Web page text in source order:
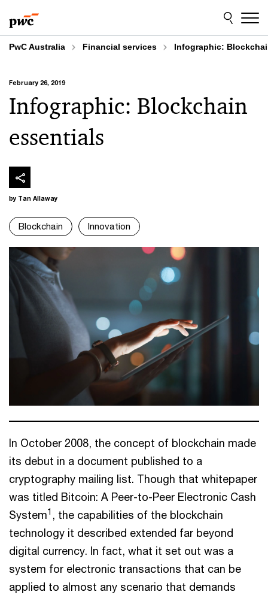
to
content
to
footer
PwC Australia Financial services Infographic:
February 26, 2019
Infographic: Blockchain
essentials
by Tan Allaway
Blockchain Innovation
In October 2008, the concept of blockchain made
its debut in a document published to a
cryptography mailing list. Though that whitepaper
was titled Bitcoin: A Peer-to-Peer Electronic Cash
System1 , the capabilities of the blockchain
technology it described extended far beyond
digital currency. In fact, what it set out was a
system for electronic transactions that can be
applied to almost any scenario that demands